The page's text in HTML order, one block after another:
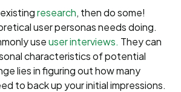
existingresearch, then do some!
user personas needs doing.
useuser interviews. They can
characteristics of potential
lies in figuring out how many
to back up your initial impressions.